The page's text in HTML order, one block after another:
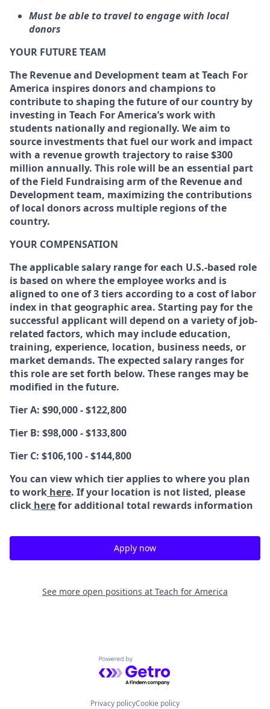
Must be able to travel to engage with local
donors
YOUR FUTURE TEAM
The Revenue and Development team at Teach For
America inspires donors and champions to
contribute to shaping the future of our country by
investing in Teach For America’s work with
students nationally and regionally. We aim to
source investments that fuel our work and impact
with a revenue growth trajectory to raise $300
million annually. This role will be an essential part
of the Field Fundraising arm of the Revenue and
Development team, maximizing the contributions
of local donors across multiple regions of the
country.
YOUR COMPENSATION
The applicable salary range for each U.S.-based role
is based on where the employee works and is
aligned to one of 3 tiers according to a cost of labor
index in that geographic area. Starting pay for the
successful applicant will depend on a variety of job-
related factors, which may include education,
training, experience, location, business needs, or
market demands. The expected salary ranges for
this role are set forth below. These ranges may be
modified in the future.
Tier A: $90,000 - $122,800
Tier B: $98,000 - $133,800
Tier C: $106,100 - $144,800
You can view which tier applies to where you plan
to work here. If your location is not listed, please
click herefor additional total rewards information
Apply now
See more open positions at Teach for America
Powered by Getro.com
Privacy policyCookie policy